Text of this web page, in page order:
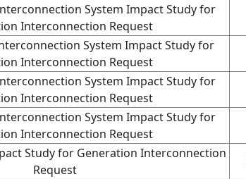
System Impact Study for
Interconnection Request
System Impact Study for
Interconnection Request
System Impact Study for
Interconnection Request
System Impact Study for
Interconnection Request
Study for Generation Interconnection
Request